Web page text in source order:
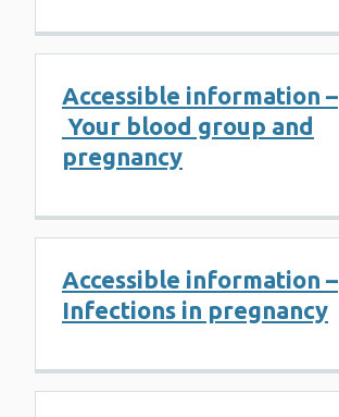
Accessible information –
Your blood group and
pregnancy
Accessible information –
Infections in pregnancy